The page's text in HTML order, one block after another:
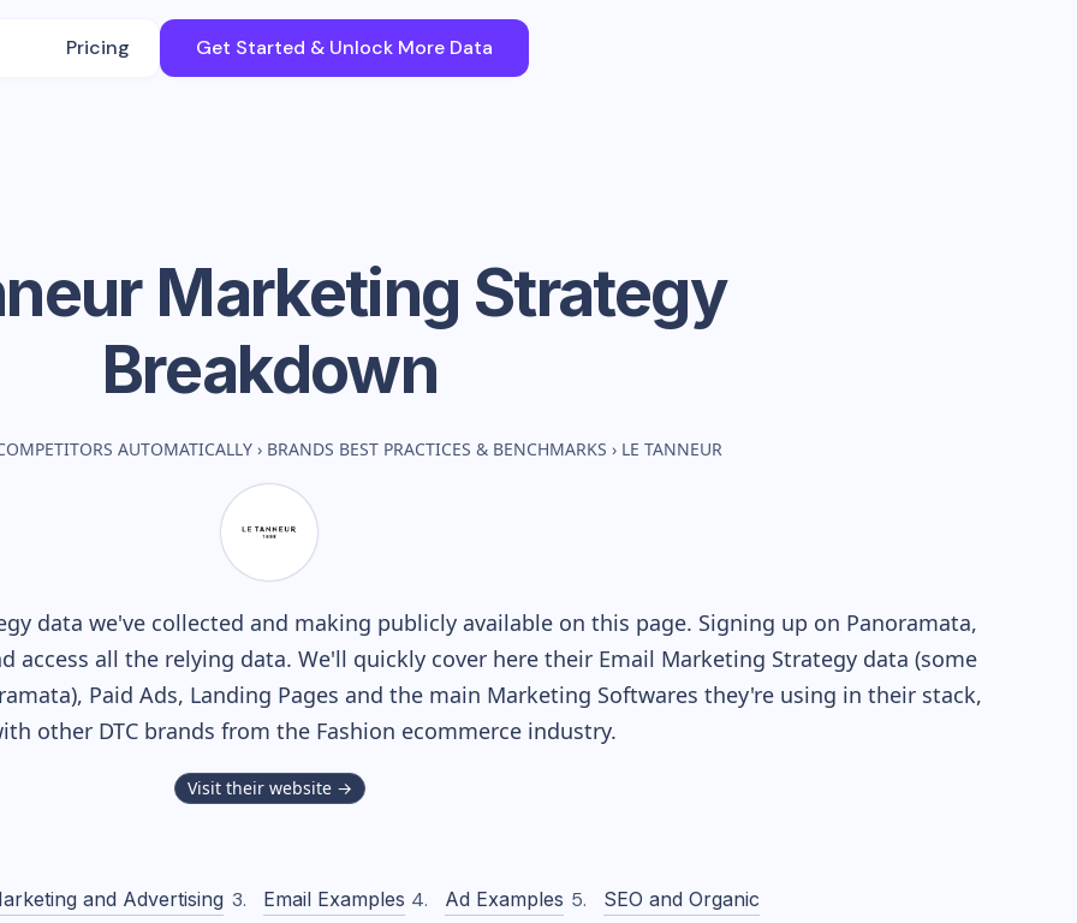
Pricing Get Started & Unlock More Data
Marketing Strategy
Breakdown
AUTOMATICALLY › BRANDS BEST PRACTICES & BENCHMARKS › LE TANNEUR
data we've collected and making publicly available on this page. Signing up on Panoramata,
all the relying data. We'll quickly cover here their Email Marketing Strategy data (some
Paid Ads, Landing Pages and the main Marketing Softwares they're using in their stack,
other DTC brands from the Fashion ecommerce industry.
Visit their website →
and Advertising Email Examples Ad Examples
SEO and Organic